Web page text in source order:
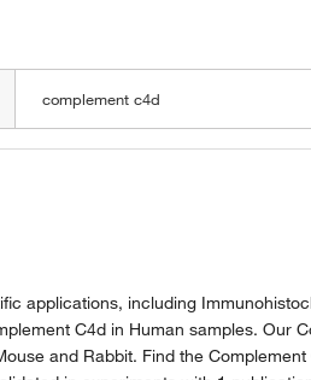
applications, including
C4d in Human samples. Our
and Rabbit. Find the